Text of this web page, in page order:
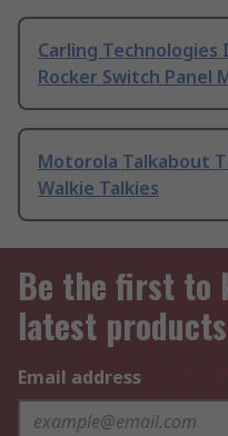
Carling Technologies
Rocker Switch Panel
Motorola Talkabout
Walkie Talkies
Be the first to
latest
Email address